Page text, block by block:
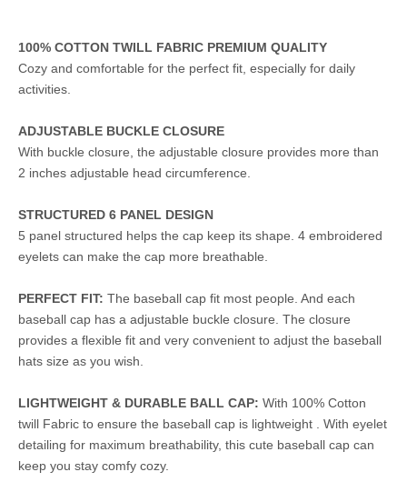
100% COTTON TWILL FABRIC PREMIUM QUALITY
Cozy and comfortable for the perfect fit, especially for daily
activities.
ADJUSTABLE BUCKLE CLOSURE
With buckle closure, the adjustable closure provides more than
2 inches adjustable head circumference.
STRUCTURED 6 PANEL DESIGN
5 panel structured helps the cap keep its shape. 4 embroidered
eyelets can make the cap more breathable.
PERFECT FIT: The baseball cap fit most people. And each
baseball cap has a adjustable buckle closure. The closure
provides a flexible fit and very convenient to adjust the baseball
hats size as you wish.
LIGHTWEIGHT & DURABLE BALL CAP: With 100% Cotton
twill Fabric to ensure the baseball cap is lightweight . With eyelet
detailing for maximum breathability, this cute baseball cap can
keep you stay comfy cozy.